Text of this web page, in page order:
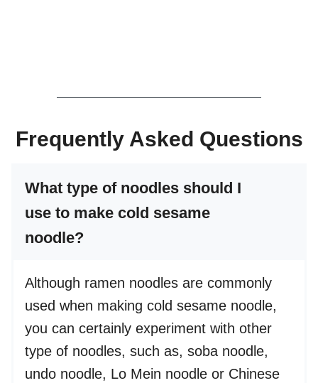
Frequently Asked Questions
What type of noodles should I
use to make cold sesame
noodle?
Although ramen noodles are commonly
used when making cold sesame noodle,
you can certainly experiment with other
type of noodles, such as, soba noodle,
undo noodle, Lo Mein noodle or Chinese